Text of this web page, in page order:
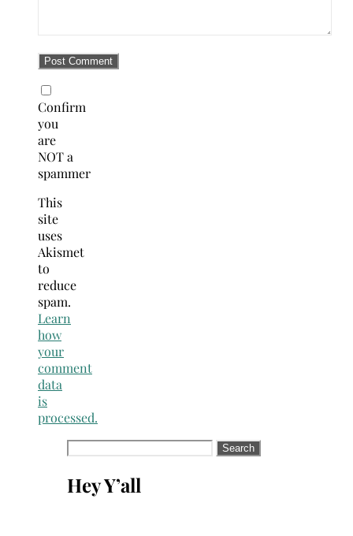
Confirm
you
are
NOT a
spammer
This
site
uses
Akismet
to
reduce
spam.
Learn
how
your
comment
data
is
processed.
Search
Hey Y’all